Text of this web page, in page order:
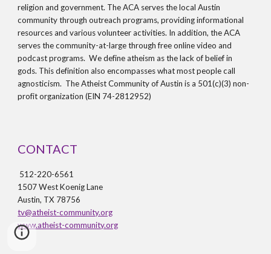
religion and government. The ACA serves the local Austin
community through outreach programs, providing informational
resources and various volunteer activities. In addition, the ACA
serves the community-at-large through free online video and
podcast programs. We define atheism as the lack of belief in
gods. This definition also encompasses what most people call
agnosticism. The Atheist Community of Austin is a 501(c)(3) non-
profit organization (EIN 74-2812952)
CONTACT
512-220-6561
1507 West Koenig Lane
Austin, TX 78756
tv@atheist-community.org
www.atheist-community.org